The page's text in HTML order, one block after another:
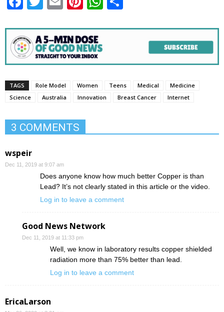
TAGS Role Model Women Teens Medical
Medicine
Science
Australia Innovation Breast Cancer Internet
3 COMMENTS
wspeir
Dec 11, 2019 at 9:07 am
Does anyone know how much better Copper is than
Lead? It’s not clearly stated in this article or the video.
Log in to leave a comment
Good News Network
Dec 11, 2019 at 11:33 pm
Well, we know in laboratory results copper shielded
radiation more than 75% better than lead.
Log in to leave a comment
EricaLarson